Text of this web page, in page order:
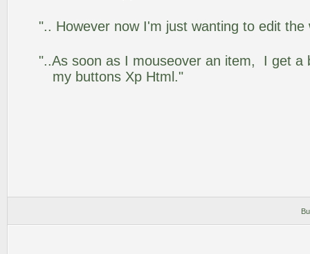
".. However now I'm just wanting to edit the
"..As soon as I mouseover an item, I get a
my buttons Xp Html."